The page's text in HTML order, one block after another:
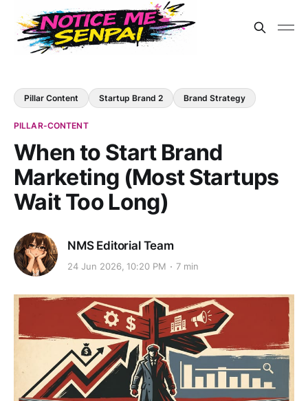
Pillar Content Startup Brand 2 Brand Strategy
PILLAR-CONTENT
When to Start Brand
Marketing (Most Startups
Wait Too Long)
NMS Editorial Team
24 Jun 2026, 10:20 PM 7 min